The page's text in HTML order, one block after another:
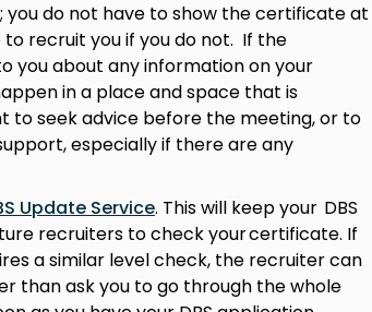
you do not have to show the certificate at
recruit you if you do not. If the
you about any information on your
in a place and space that is
to seek advice before the meeting, or to
especially if there are any
Update Service. This will keep your DBS
recruiters to check your certificate. If
a similar level check, the recruiter can
than ask you to go through the whole